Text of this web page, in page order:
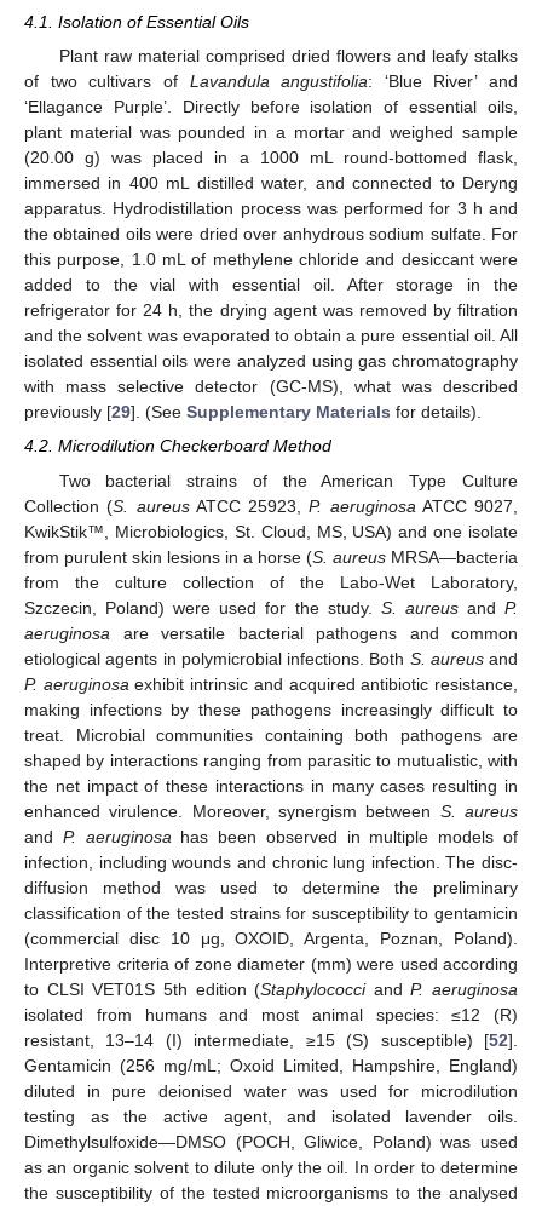
4.1. Isolation of Essential Oils
Plant raw material comprised dried flowers and leafy stalks
of two cultivars of Lavandula angustifolia: ‘Blue River’ and
‘Ellagance Purple’. Directly before isolation of essential oils,
plant material was pounded in a mortar and weighed sample
(20.00 g) was placed in a 1000 mL round-bottomed flask,
immersed in 400 mL distilled water, and connected to Deryng
apparatus. Hydrodistillation process was performed for 3 h and
the obtained oils were dried over anhydrous sodium sulfate. For
this purpose, 1.0 mL of methylene chloride and desiccant were
added to the vial with essential oil. After storage in the
refrigerator for 24 h, the drying agent was removed by filtration
and the solvent was evaporated to obtain a pure essential oil. All
isolated essential oils were analyzed using gas chromatography
with mass selective detector (GC-MS), what was described
previously [29]. (See Supplementary Materials for details).
4.2. Microdilution Checkerboard Method
Two bacterial strains of the American Type Culture
Collection (S. aureusATCC 25923,P. aeruginosa ATCC 9027,
KwikStik™, Microbiologics, St. Cloud, MS, USA) and one isolate
from purulent skin lesions in a horse (S. aureus MRSA—bacteria
from the culture collection of the Labo-Wet Laboratory,
Szczecin, Poland) were used for the study. S. aureusandP.
aeruginosa are versatile bacterial pathogens and common
etiological agents in polymicrobial infections. Both S. aureusand
P. aeruginosa exhibit intrinsic and acquired antibiotic resistance,
making infections by these pathogens increasingly difficult to
treat. Microbial communities containing both pathogens are
shaped by interactions ranging from parasitic to mutualistic, with
the net impact of these interactions in many cases resulting in
enhanced virulence. Moreover, synergism between S. aureus
and P. aeruginosa has been observed in multiple models of
infection, including wounds and chronic lung infection. The disc-
diffusion method was used to determine the preliminary
classification of the tested strains for susceptibility to gentamicin
(commercial disc 10 μg, OXOID, Argenta, Poznan, Poland).
Interpretive criteria of zone diameter (mm) were used according
to CLSI VET01S 5th edition (StaphylococciandP. aeruginosa
isolated from humans and most animal species: ≤12 (R)
resistant, 13–14 (I) intermediate, ≥15 (S) susceptible) [52].
Gentamicin (256 mg/mL; Oxoid Limited, Hampshire, England)
diluted in pure deionised water was used for microdilution
testing as the active agent, and isolated lavender oils.
Dimethylsulfoxide—DMSO (POCH, Gliwice, Poland) was used
as an organic solvent to dilute only the oil. In order to determine
the susceptibility of the tested microorganisms to the analysed